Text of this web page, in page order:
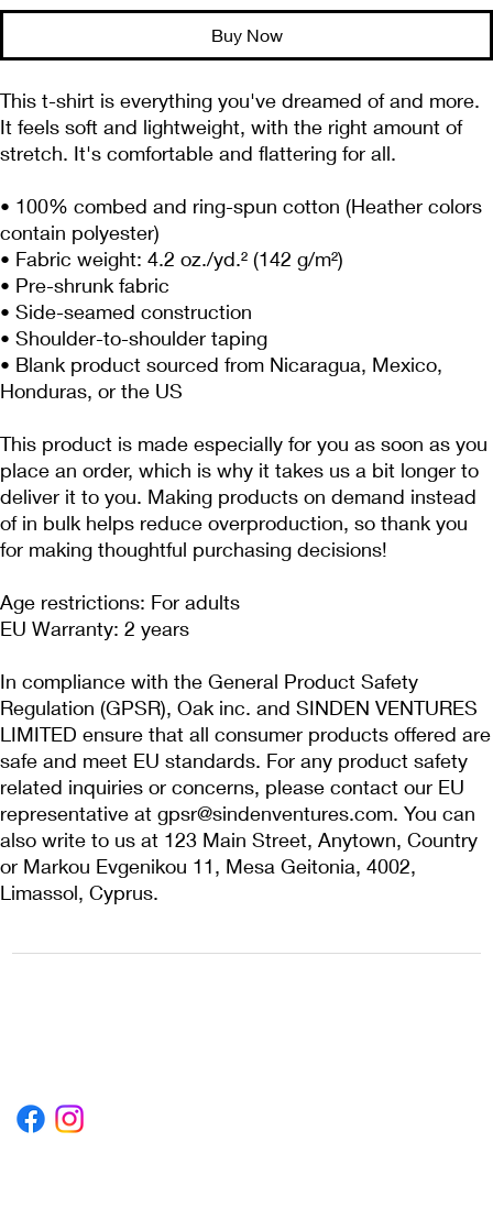
Buy Now
This t-shirt is everything you've dreamed of and more.
It feels soft and lightweight, with the right amount of
stretch. It's comfortable and flattering for all.
• 100% combed and ring-spun cotton (Heather colors
contain polyester)
• Fabric weight: 4.2 oz./yd.² (142 g/m²)
• Pre-shrunk fabric
• Side-seamed construction
• Shoulder-to-shoulder taping
• Blank product sourced from Nicaragua, Mexico,
Honduras, or the US
This product is made especially for you as soon as you
place an order, which is why it takes us a bit longer to
deliver it to you. Making products on demand instead
of in bulk helps reduce overproduction, so thank you
for making thoughtful purchasing decisions!
Age restrictions: For adults
EU Warranty: 2 years
In compliance with the General Product Safety
Regulation (GPSR), Oak inc. and SINDEN VENTURES
LIMITED ensure that all consumer products offered are
safe and meet EU standards. For any product safety
related inquiries or concerns, please contact our EU
representative at gpsr@sindenventures.com. You can
also write to us at 123 Main Street, Anytown, Country
or Markou Evgenikou 11, Mesa Geitonia, 4002,
Limassol, Cyprus.